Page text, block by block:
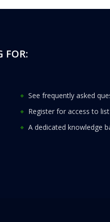
FOR:
See frequently asked
Register for access to list
A dedicated knowledge